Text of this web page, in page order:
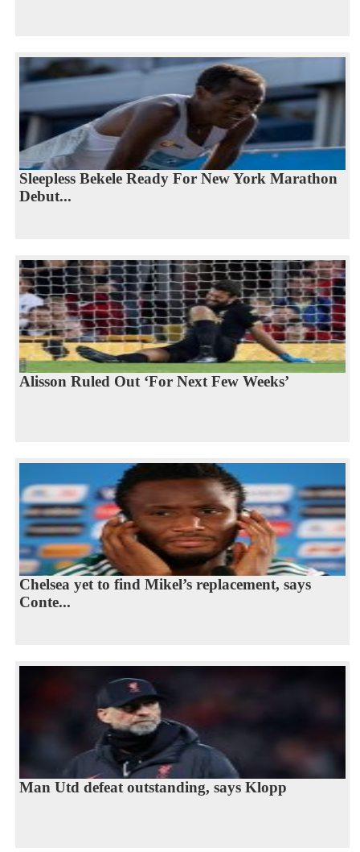
Sleepless Bekele Ready For New York Marathon
Debut...
Alisson Ruled Out ‘For Next Few Weeks’
Chelsea yet to find Mikel’s replacement, says
Conte...
Man Utd defeat outstanding, says Klopp